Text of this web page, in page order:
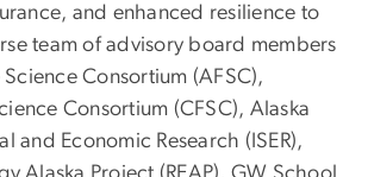
and enhanced resilience to
team of advisory board members
Consortium (AFSC),
Consortium (CFSC), Alaska
and Economic Research (ISER),